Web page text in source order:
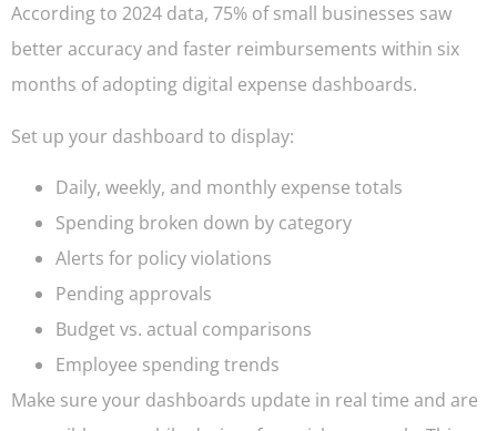
According to 2024 data, 75% of small businesses saw
better accuracy and faster reimbursements within six
months of adopting digital expense dashboards.
Set up your dashboard to display:
Daily, weekly, and monthly expense totals
Spending broken down by category
Alerts for policy violations
Pending approvals
Budget vs. actual comparisons
Employee spending trends
Make sure your dashboards update in real time and are